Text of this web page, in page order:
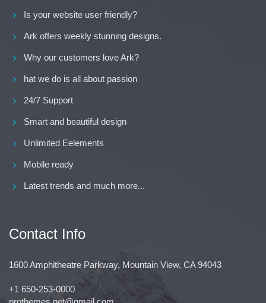
Is your website user friendly?
Ark offers weekly stunning designs.
Why our customers love Ark?
hat we do is all about passion
24/7 Support
Smart and beautiful design
Unlimited Eelements
Mobile ready
Latest trends and much more...
Contact Info
1600 Amphitheatre Parkway, Mountain View, CA 94043
+1 650-253-0000